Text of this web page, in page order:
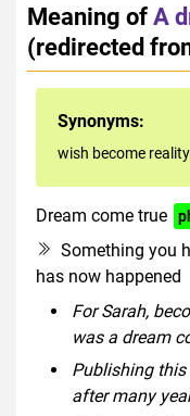
Meaning ofA
(redirected
Synonyms:
wish become reality
Dream come true
Something you
has now happened
For Sarah,
was a dream
Publishing this
after many